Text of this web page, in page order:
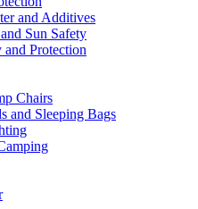
and Additives
Sun Safety
Protection
Chairs
and Sleeping Bags